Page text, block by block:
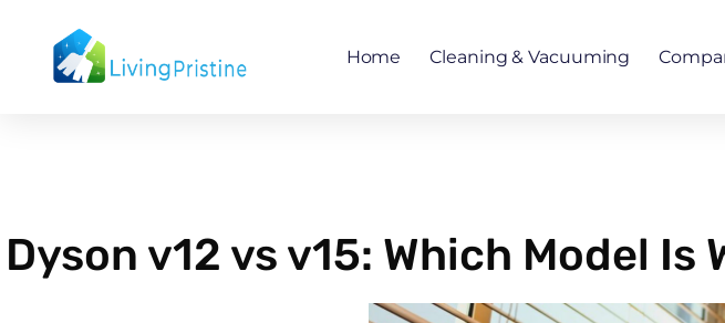
content
Home Cleaning & Vacuuming
Dyson v12 vs v15: Which Model